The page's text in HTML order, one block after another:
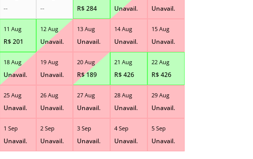
-- -- R$284 Unavail. Unavail.
11 Aug
R$201
12 Aug
Unavail.
13 Aug
Unavail.
14 Aug
Unavail.
15 Aug
Unavail.
18 Aug
Unavail.
19 Aug
Unavail.
20 Aug
R$189
21 Aug
R$426
22 Aug
R$426
25 Aug
Unavail.
26 Aug
Unavail.
27 Aug
Unavail.
28 Aug
Unavail.
29 Aug
Unavail.
1 Sep
Unavail.
2 Sep
Unavail.
3 Sep
Unavail.
4 Sep
Unavail.
5 Sep
Unavail.